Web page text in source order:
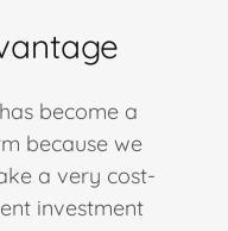
become a
because we
a very cost-
investment